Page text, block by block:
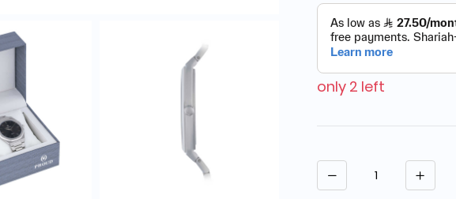
only 2 left
Quantity